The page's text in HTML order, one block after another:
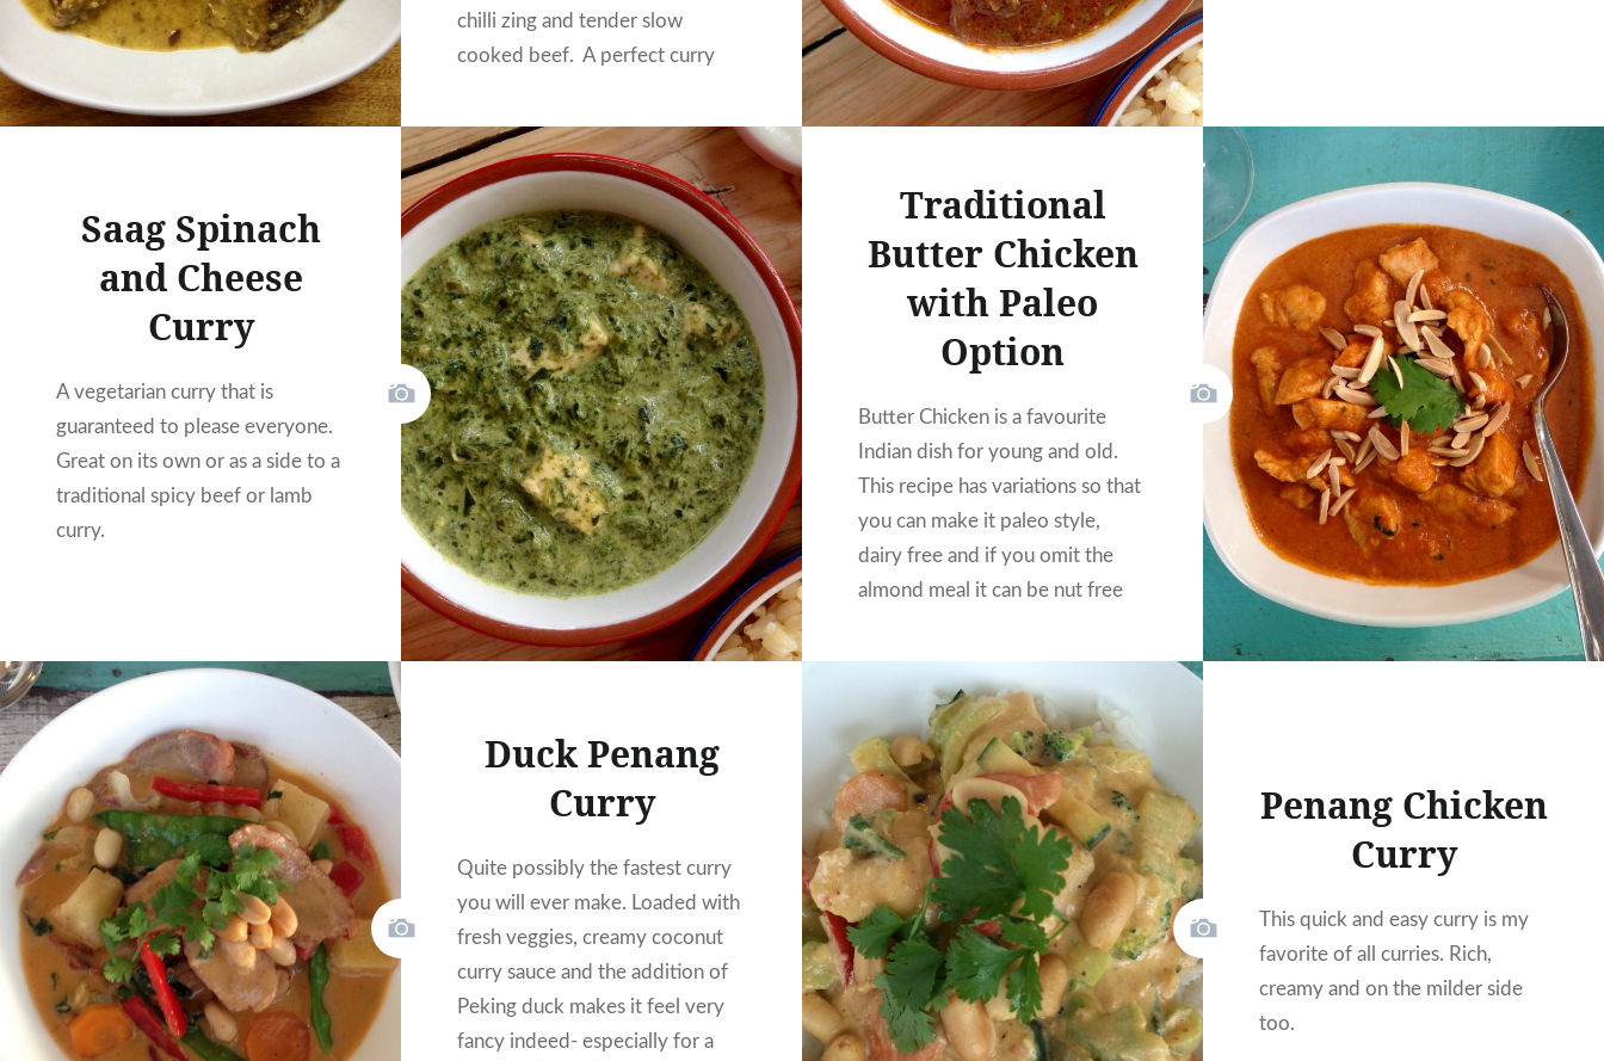
chilli zing and tender slow
cooked beef. A perfect curry
Saag Spinach
and Cheese
Curry
A vegetarian curry that is
guaranteed to please everyone.
Great on its own or as a side to a
traditional spicy beef or lamb
curry.
Traditional
Butter Chicken
with Paleo
Option
Butter Chicken is a favourite
Indian dish for young and old.
This recipe has variations so that
you can make it paleo style,
dairy free and if you omit the
almond meal it can be nut free
to bother with take away again.
Duck Penang
Curry
Quite possibly the fastest curry
you will ever make. Loaded with
fresh veggies, creamy coconut
curry sauce and the addition of
Peking duck makes it feel very
fancy indeed- especially for a
Penang Chicken
Curry
This quick and easy curry is my
favorite of all curries. Rich,
creamy and on the milder side
too.